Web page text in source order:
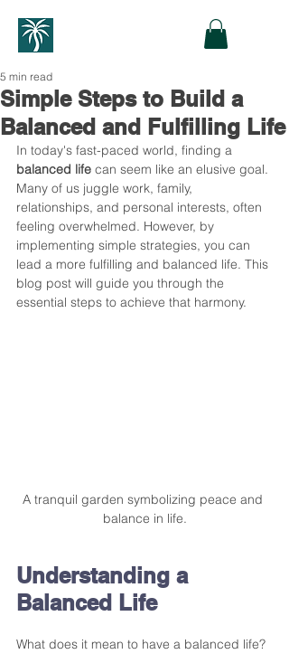
Simple Steps to Build a
Balanced and Fulfilling Life
5 min read
In today's fast-paced world, finding a
balanced life can seem like an elusive goal.
Many of us juggle work, family,
relationships, and personal interests, often
feeling overwhelmed. However, by
implementing simple strategies, you can
lead a more fulfilling and balanced life. This
blog post will guide you through the
essential steps to achieve that harmony.
A tranquil garden symbolizing peace and
balance in life.
Understanding a
Balanced Life
What does it mean to have a balanced life?